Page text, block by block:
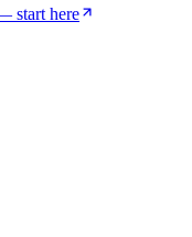
start here